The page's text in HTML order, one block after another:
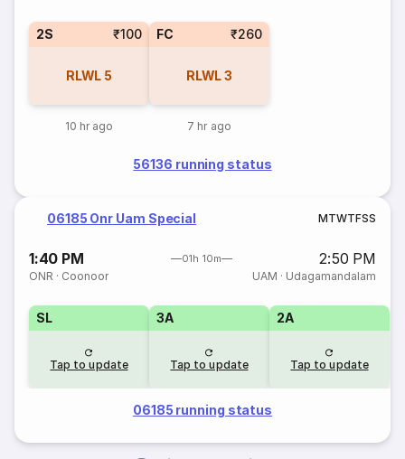
2S ₹100
RLWL 5
10 hr ago
FC ₹260
RLWL3
7 hr ago
56136 running status
06185 Onr Uam Special MTWTFSS
1:40 PM 01h 10m 2:50 PM
ONR · Coonoor UAM · Udagamandalam
SL
Tap to update
3A
Tap to update
2A
Tap to update
06185 running status